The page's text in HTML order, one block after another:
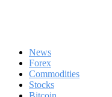
News
Forex
Commodities
Stocks